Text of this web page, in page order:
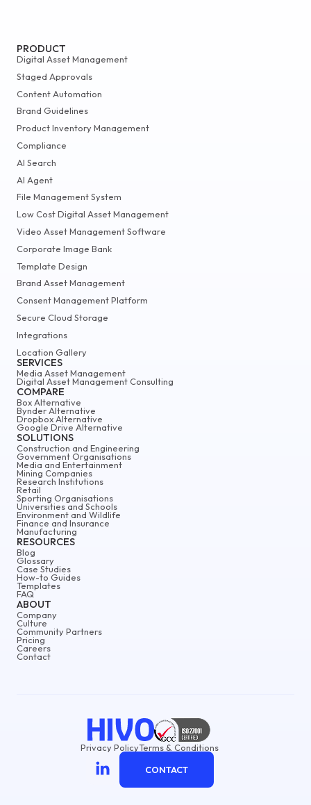
ABOUT
Company
Culture
Community Partners
Pricing
Careers
Contact
PRODUCT
Digital Asset Management
Staged Approvals
Content Automation
Brand Guidelines
Product Inventory Management
Compliance
AI Search
AI Agent
File Management System
Low Cost Digital Asset Management
Video Asset Management Software
Corporate Image Bank
Template Design
Brand Asset Management
Consent Management Platform
Secure Cloud Storage
Integrations
Location Gallery
SERVICES
Media Asset Management
Digital Asset Management Consulting
COMPARE
Box Alternative
Bynder Alternative
Dropbox Alternative
Google Drive Alternative
SOLUTIONS
Construction and Engineering
Government Organisations
Media and Entertainment
Mining Companies
Research Institutions
Retail
Sporting Organisations
Universities and Schools
Environment and Wildlife
Finance and Insurance
Manufacturing
RESOURCES
Blog
Glossary
Case Studies
How-to Guides
Templates
FAQ
Privacy PolicyTerms & Conditions
CONTACT